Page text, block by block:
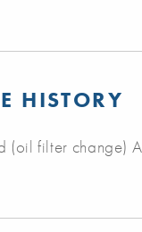
HISTORY
(oil filter change)